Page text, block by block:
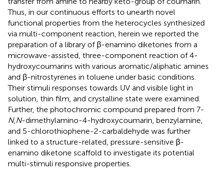
Thus, in our continuous efforts to unearth novel
functional properties from the heterocycles synthesized
via multi-component reaction, herein we reported the
preparation of a library of β-enamino diketones from a
microwave-assisted, three-component reaction of 4-
hydroxycoumarins with various aromatic/aliphatic amines
and β-nitrostyrenes in toluene under basic conditions.
Their stimuli responses towards UV and visible light in
solution, thin film, and crystalline state were examined.
Further, the photochromic compound prepared from 7-
N, N-dimethylamino-4-hydroxycoumarin, benzylamine,
and 5-chlorothiophene-2-carbaldehyde was further
linked to a structure-related, pressure-sensitive β-
enamino diketone scaffold to investigate its potential
multi-stimuli responsive properties.